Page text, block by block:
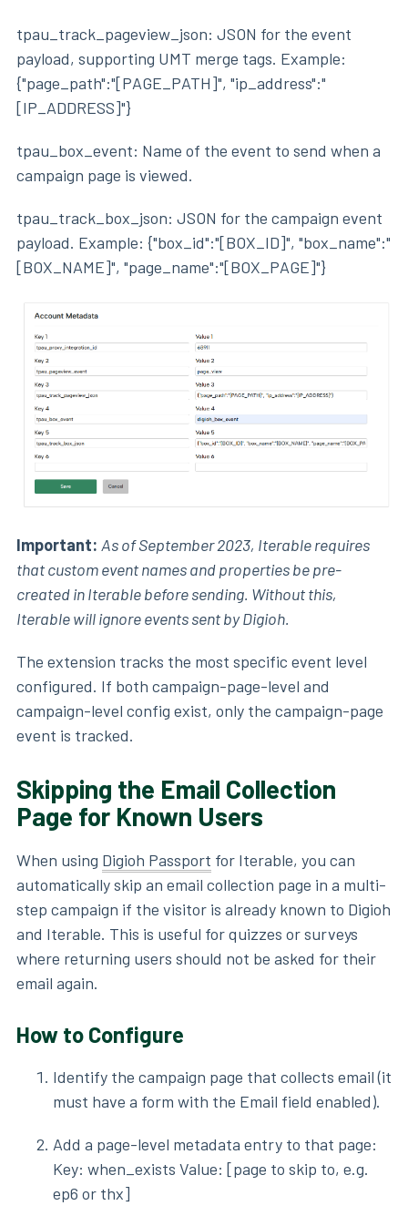
tpau_track_pageview_json: JSON for the event
payload, supporting UMT merge tags. Example:
{"page_path":"[PAGE_PATH]", "ip_address":"
[IP_ADDRESS]"}
tpau_box_event: Name of the event to send when a
campaign page is viewed.
tpau_track_box_json: JSON for the campaign event
payload. Example: {"box_id":"[BOX_ID]", "box_name":"
[BOX_NAME]", "page_name":"[BOX_PAGE]"}
Important: As of September 2023, Iterable requires
that custom event names and properties be pre-
created in Iterable before sending. Without this,
Iterable will ignore events sent by Digioh.
The extension tracks the most specific event level
configured. If both campaign-page-level and
campaign-level config exist, only the campaign-page
event is tracked.
Skipping the Email Collection
Page for Known Users
When using Digioh Passport for Iterable, you can
automatically skip an email collection page in a multi-
step campaign if the visitor is already known to Digioh
and Iterable. This is useful for quizzes or surveys
where returning users should not be asked for their
email again.
How to Configure
Identify the campaign page that collects email (it
must have a form with the Email field enabled).
Add a page-level metadata entry to that page:
Key: when_exists Value: [page to skip to, e.g.
ep6 or thx]